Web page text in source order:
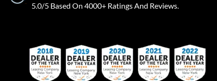
5.0/5 Based On 4000+ Ratings And Reviews.